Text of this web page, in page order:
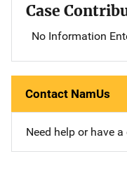
Case
No Information
Contact NamUs
Need help or have